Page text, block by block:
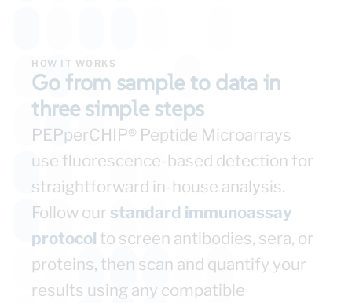
HOW IT WORKS​
Go from sample to data in
three simple steps​
PEPperCHIP® Peptide Microarrays
use fluorescence-based detection for
straightforward in-house analysis.
Follow our standard immunoassay
protocol to screen antibodies, sera, or
proteins, then scan and quantify your
results using any compatible